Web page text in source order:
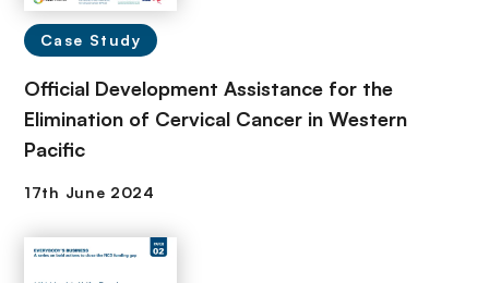
Case Study
Official Development Assistance for the
Elimination of Cervical Cancer in Western
Pacific